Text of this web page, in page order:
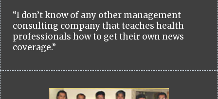
“I don’t know of any other management
consulting company that teaches health
professionals how to get their own news
coverage.”